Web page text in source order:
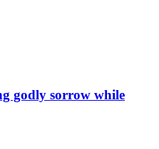
godly sorrow while